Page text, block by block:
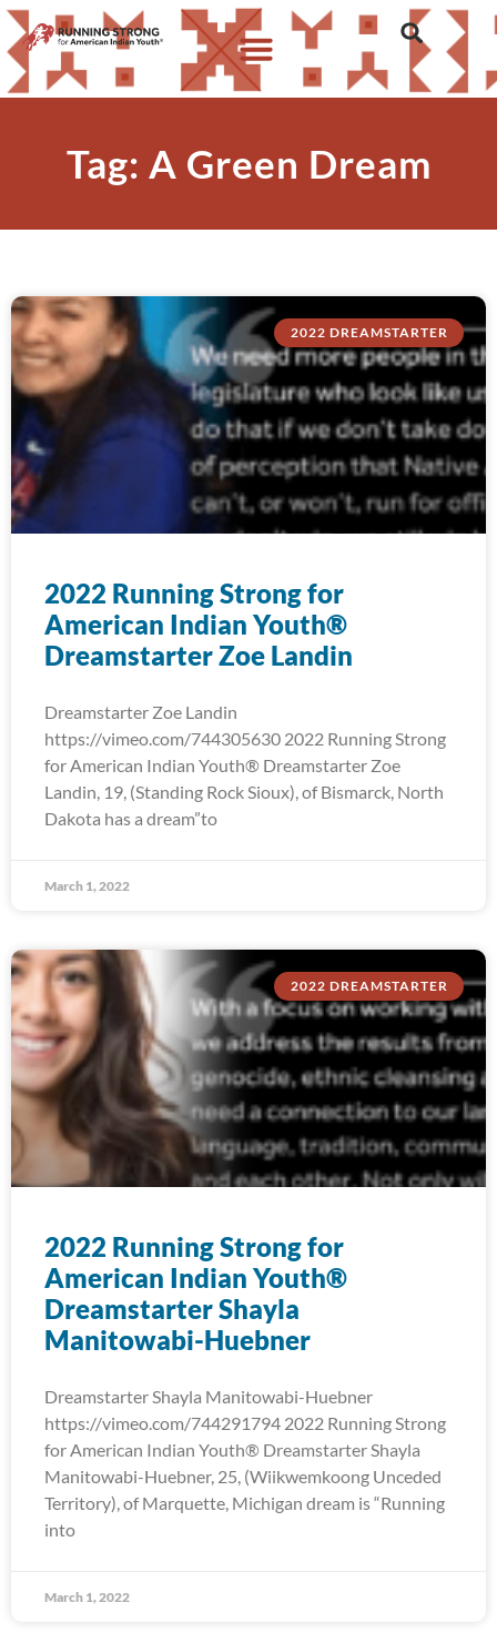
Tag: A Green Dream
2022 DREAMSTARTER
2022 Running Strong for
American Indian Youth®
Dreamstarter Zoe Landin
Dreamstarter Zoe Landin
https://vimeo.com/744305630 2022 Running Strong
for American Indian Youth® Dreamstarter Zoe
Landin, 19, (Standing Rock Sioux), of Bismarck, North
Dakota has a dream”to
March 1, 2022
2022 DREAMSTARTER
2022 Running Strong for
American Indian Youth®
Dreamstarter Shayla
Manitowabi-Huebner
Dreamstarter Shayla Manitowabi-Huebner
https://vimeo.com/744291794 2022 Running Strong
for American Indian Youth® Dreamstarter Shayla
Manitowabi-Huebner, 25, (Wiikwemkoong Unceded
Territory), of Marquette, Michigan dream is “Running
into
March 1, 2022